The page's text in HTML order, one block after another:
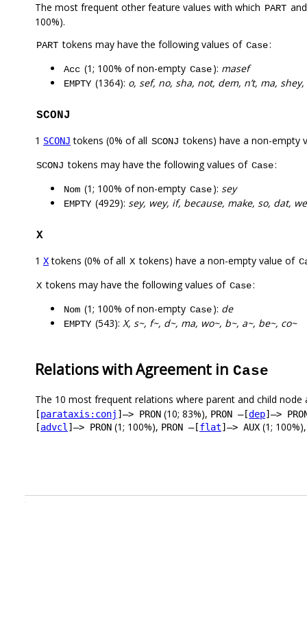
The most frequent other feature values with which PART
100%).
PART tokens may have the following values of Case:
Acc (1; 100% of non-empty Case): masef
EMPTY (1364): o, sef, no, sha, not, dem, n’t, ma,
SCONJ
1 SCONJ tokens (0% of all SCONJ tokens) have a non-empty
SCONJ tokens may have the following values of Case:
Nom (1; 100% of non-empty Case): sey
EMPTY (4929): sey, wey, if, because, make, so, dat,
X
1 Xtokens (0% of all X tokens) have a non-empty value of
X tokens may have the following values of Case:
Nom (1; 100% of non-empty Case): de
EMPTY (543): X, s~, f~, d~, ma, wo~, b~, a~, be~, co~
Relations with Agreement in Case
The 10 most frequent relations where parent and child node
[parataxis:conj ]–> PRON (10; 83%), PRON –[dep]–>
[advcl]–> PRON (1; 100%), PRON –[flat]–> AUX (1;
.